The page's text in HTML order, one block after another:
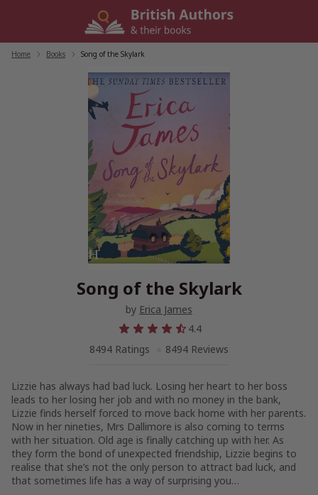
Home Books Song of the Skylark
Song of the Skylark
by Erica James
4.4
8494 Ratings
8494 Reviews
Lizzie has always had bad luck. Losing her heart to her boss
leads to her losing her job and with no money in the bank,
Lizzie finds herself forced to move back home with her parents.
Now in her nineties, Mrs Dallimore is also coming to terms
with her situation. Old age is finally catching up with her. As
they form the bond of unexpected friendship, Lizzie begins to
realise that she’s not the only person to attract bad luck, and
that sometimes life has a way of surprising you…